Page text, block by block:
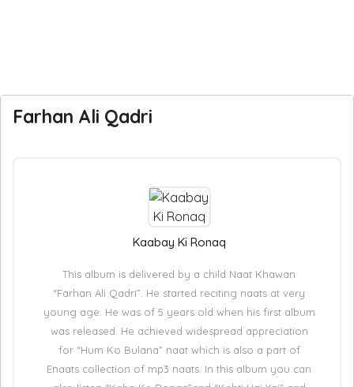
Farhan Ali Qadri
Kaabay Ki Ronaq
This album is delivered by a child Naat Khawan
“Farhan Ali Qadri”. He started reciting naats at very
young age. He was of 5 years old when his first album
was released. He achieved widespread appreciation
for “Hum Ko Bulana” naat which is also a part of
Enaats collection of mp3 naats. In this album you can